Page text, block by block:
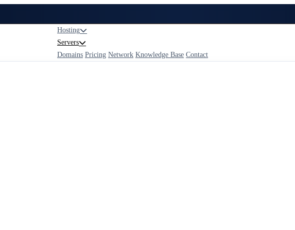
Hosting
Servers
Domains Pricing Network Knowledge Base Contact